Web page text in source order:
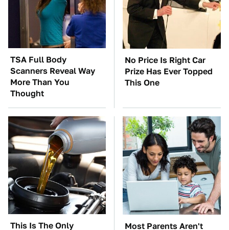
TSA Full Body
Scanners Reveal Way
More Than You
Thought
No Price Is Right Car
Prize Has Ever Topped
This One
This Is The Only Most Parents Aren't